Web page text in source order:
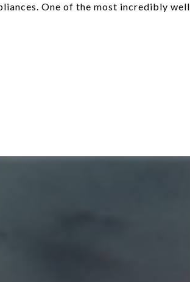
One of the most incredibly well